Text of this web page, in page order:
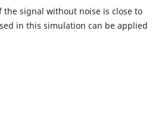
the signal without noise is close to
in this simulation can be applied